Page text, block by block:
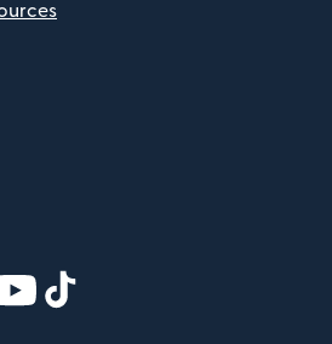
window)
in new window)
in new window)
(opens in new window)